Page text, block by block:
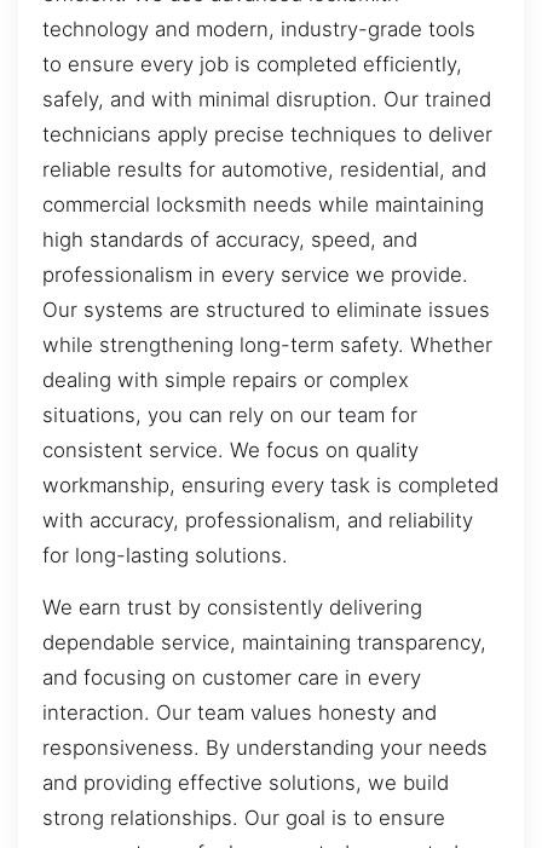
technology and modern, industry-grade tools
to ensure every job is completed efficiently,
safely, and with minimal disruption. Our trained
technicians apply precise techniques to deliver
reliable results for automotive, residential, and
commercial locksmith needs while maintaining
high standards of accuracy, speed, and
professionalism in every service we provide.
Our systems are structured to eliminate issues
while strengthening long-term safety. Whether
dealing with simple repairs or complex
situations, you can rely on our team for
consistent service. We focus on quality
workmanship, ensuring every task is completed
with accuracy, professionalism, and reliability
for long-lasting solutions.
We earn trust by consistently delivering
dependable service, maintaining transparency,
and focusing on customer care in every
interaction. Our team values honesty and
responsiveness. By understanding your needs
and providing effective solutions, we build
strong relationships. Our goal is to ensure